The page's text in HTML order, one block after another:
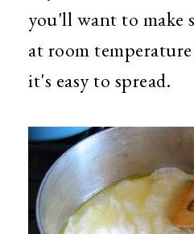
you'll want to make
at room
it's easy to spread.